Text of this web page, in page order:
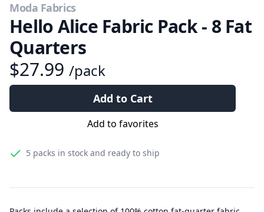
Moda Fabrics
Hello Alice Fabric Pack - 8 Fat
Quarters
$27.99 /pack
Add to Cart
Add to favorites
5 packs in stock and ready to ship